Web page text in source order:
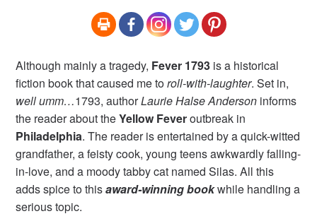
Although mainly a tragedy, Fever 1793 is a historical
fiction book that caused me toroll-with-laughter. Set in,
well umm…1793, authorLaurie Halse Anderson informs
the reader about theYellow Feveroutbreak in
Philadelphia. The reader is entertained by a quick-witted
grandfather, a feisty cook, young teens awkwardly falling-
in-love, and a moody tabby cat named Silas. All this
adds spice to thisaward-winning bookwhile handling a
serious topic.